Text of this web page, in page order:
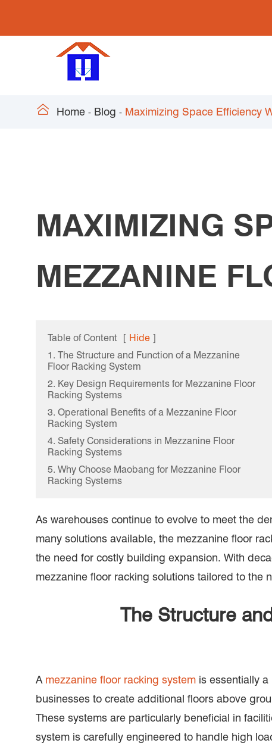
 Home Blog Maximizing Space Efficiency
MAXIMIZING
MEZZANINE
Table of Content [ Hide ]
1. The Structure and Function of a Mezzanine
Floor Racking System
2. Key Design Requirements for Mezzanine Floor
Racking Systems
3. Operational Benefits of a Mezzanine Floor
Racking System
4. Safety Considerations in Mezzanine Floor
Racking Systems
5. Why Choose Maobang for Mezzanine Floor
Racking Systems
As warehouses continue to evolve to meet the
many solutions available, the mezzanine floor
the need for costly building expansion. With
mezzanine floor racking solutions tailored to the
The Structure
A mezzanine floor racking system is essentially
businesses to create additional floors above
These systems are particularly beneficial in
system is carefully engineered to handle high